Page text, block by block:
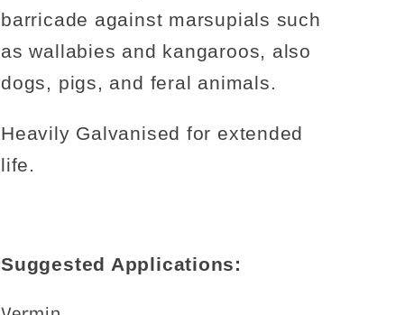
barricade against marsupials such
as wallabies and kangaroos, also
dogs, pigs, and feral animals.
Heavily Galvanised for extended
life.
Suggested Applications: